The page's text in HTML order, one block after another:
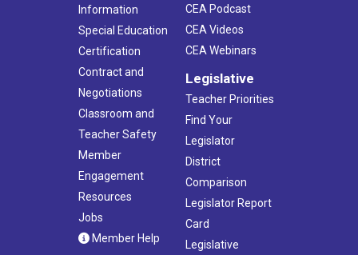
Information
Special Education
Certification
Contract and
Negotiations
Classroom and
Teacher Safety
Member
Engagement
Resources
Jobs
Member Help
CEA Podcast
CEA Videos
CEA Webinars
Legislative
Teacher Priorities
Find Your
Legislator
District
Comparison
Legislator Report
Card
Legislative